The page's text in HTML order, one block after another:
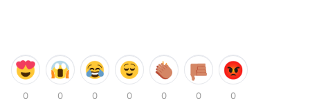
0 0 0 0 0 0 0